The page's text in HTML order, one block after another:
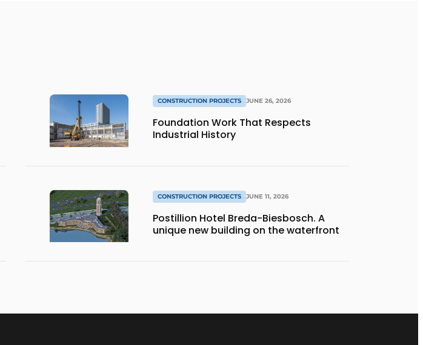
CONSTRUCTION PROJECTS JUNE 26, 2026
Foundation Work That Respects
Industrial History
CONSTRUCTION PROJECTS JUNE 11, 2026
Postillion Hotel Breda-Biesbosch. A
unique new building on the waterfront